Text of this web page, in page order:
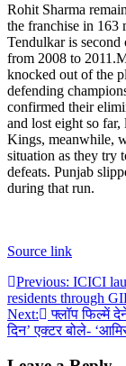
Rohit Sharma
the franchise in 163
Tendulkar is second
from 2008 to 2011.
knocked out of the
defending
confirmed their
and lost eight so
Kings, meanwhile,
situation as they try
defeats. Punjab
during that run.
Source link
Post
navigation
Previous: ICICI
residents through
Next:
फ्लॉप फिल्में
दिन’ एक्टर बोले-